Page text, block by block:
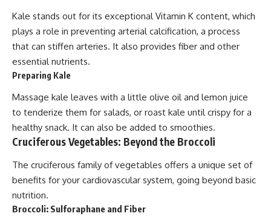
Kale stands out for its exceptional Vitamin K content, which
plays a role in preventing arterial calcification, a process
that can stiffen arteries. It also provides fiber and other
essential nutrients.
Preparing Kale
Massage kale leaves with a little olive oil and lemon juice
to tenderize them for salads, or roast kale until crispy for a
healthy snack. It can also be added to smoothies.
Cruciferous Vegetables: Beyond the Broccoli
The cruciferous family of vegetables offers a unique set of
benefits for your cardiovascular system, going beyond basic
nutrition.
Broccoli: Sulforaphane and Fiber